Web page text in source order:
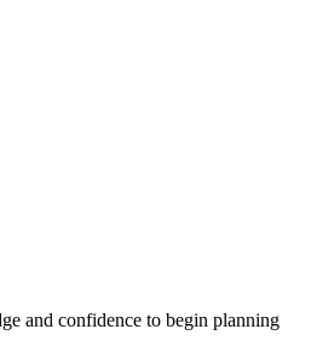
and confidence to begin planning